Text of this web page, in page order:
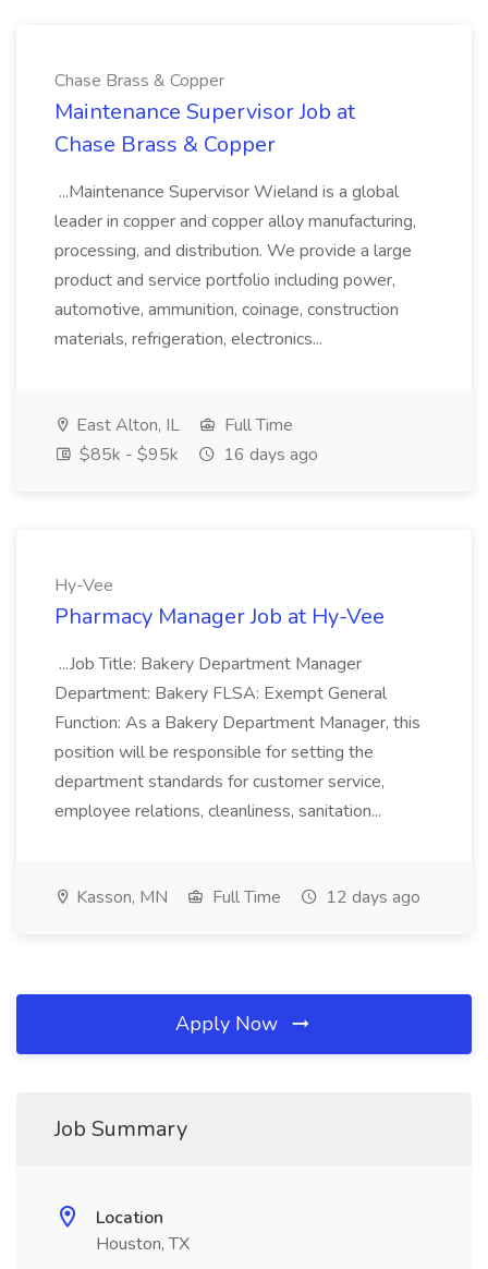
Chase Brass & Copper
Maintenance Supervisor Job at
Chase Brass & Copper
...Maintenance Supervisor Wieland is a global
leader in copper and copper alloy manufacturing,
processing, and distribution. We provide a large
product and service portfolio including power,
automotive, ammunition, coinage, construction
materials, refrigeration, electronics...
East Alton, IL
Full Time
$85k - $95k
16 days ago
Hy-Vee
Pharmacy Manager Job at Hy-Vee
...Job Title: Bakery Department Manager
Department: Bakery FLSA: Exempt General
Function: As a Bakery Department Manager, this
position will be responsible for setting the
department standards for customer service,
employee relations, cleanliness, sanitation...
Kasson, MN Full Time 12 days ago
Apply Now
Job Summary
Location
Houston, TX